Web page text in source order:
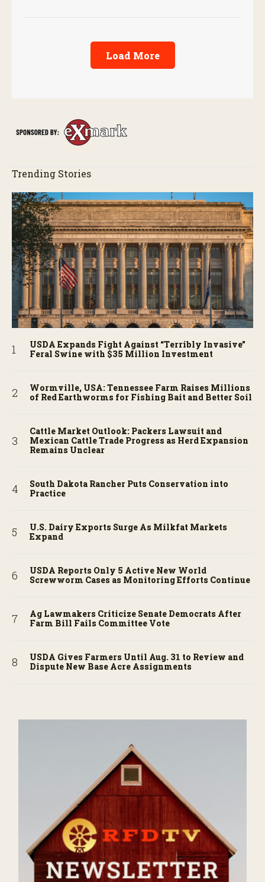
Load More
Trending Stories
USDA Expands Fight Against “Terribly Invasive”
Feral Swine with $35 Million Investment
Wormville, USA: Tennessee Farm Raises Millions
of Red Earthworms for Fishing Bait and Better Soil
Cattle Market Outlook: Packers Lawsuit and
Mexican Cattle Trade Progress as Herd Expansion
Remains Unclear
South Dakota Rancher Puts Conservation into
Practice
U.S. Dairy Exports Surge As Milkfat Markets
Expand
USDA Reports Only 5 Active New World
Screwworm Cases as Monitoring Efforts Continue
Ag Lawmakers Criticize Senate Democrats After
Farm Bill Fails Committee Vote
USDA Gives Farmers Until Aug. 31 to Review and
Dispute New Base Acre Assignments